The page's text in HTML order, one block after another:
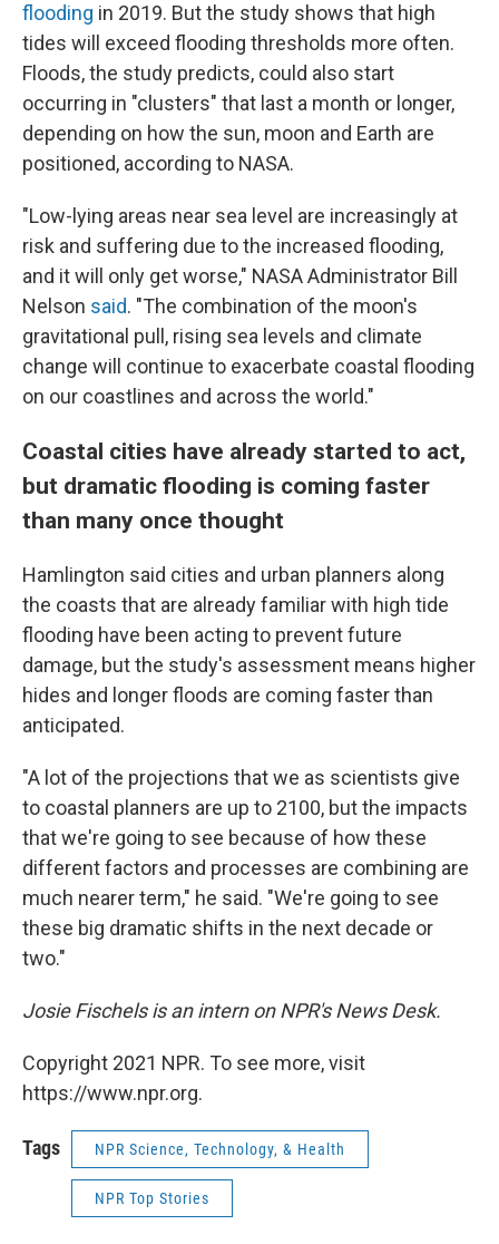
flooding in 2019. But the study shows that high
tides will exceed flooding thresholds more often.
Floods, the study predicts, could also start
occurring in "clusters" that last a month or longer,
depending on how the sun, moon and Earth are
positioned, according to NASA.
"Low-lying areas near sea level are increasingly at
risk and suffering due to the increased flooding,
and it will only get worse," NASA Administrator Bill
Nelson said. "The combination of the moon's
gravitational pull, rising sea levels and climate
change will continue to exacerbate coastal flooding
on our coastlines and across the world."
Coastal cities have already started to act,
but dramatic flooding is coming faster
than many once thought
Hamlington said cities and urban planners along
the coasts that are already familiar with high tide
flooding have been acting to prevent future
damage, but the study's assessment means higher
hides and longer floods are coming faster than
anticipated.
"A lot of the projections that we as scientists give
to coastal planners are up to 2100, but the impacts
that we're going to see because of how these
different factors and processes are combining are
much nearer term," he said. "We're going to see
these big dramatic shifts in the next decade or
two."
Josie Fischels is an intern on NPR's News Desk.
Copyright 2021 NPR. To see more, visit
https://www.npr.org.
Tags NPR Science, Technology, & Health
NPR Top Stories